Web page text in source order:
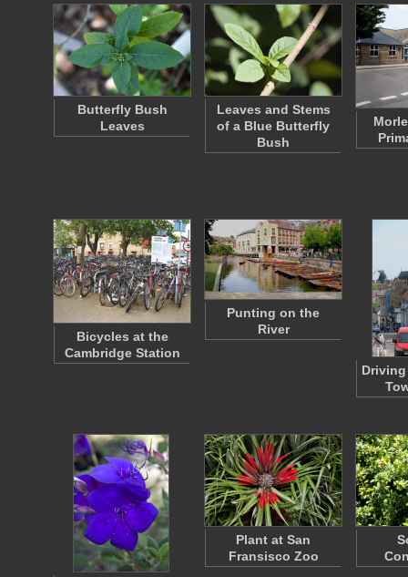
Butterfly Bush
Leaves
Leaves and Stems
of a Blue Butterfly
Bush
Bicycles at the
Cambridge Station
Punting on the
River
Plant at San
Fransisco Zoo